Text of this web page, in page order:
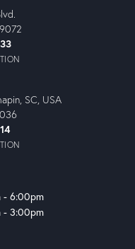
SC, USA
Friday:
- 6:00pm
- 3:00pm